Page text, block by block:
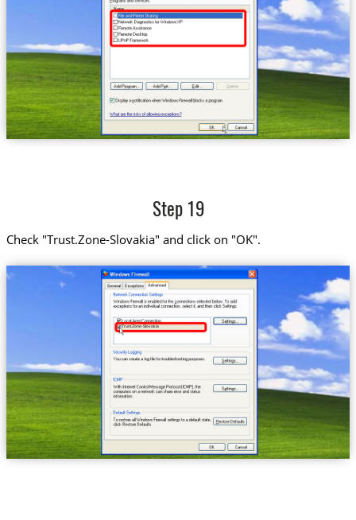
Step 19
Check "Trust.Zone-Slovakia" and click on "OK".
Trust.Zone-Slovakia